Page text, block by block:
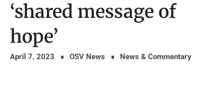
‘shared message of
hope’
April 7, 2023 OSV News News & Commentary